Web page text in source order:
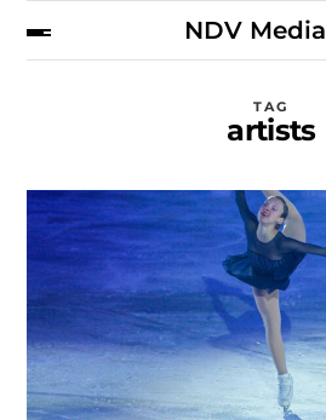
NDV Media
TAG
artists